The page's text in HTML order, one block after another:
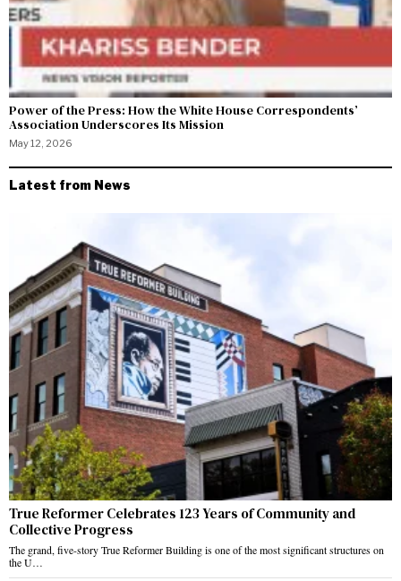
Power of the Press: How the White House Correspondents’
Association Underscores Its Mission
May 12, 2026
Latest from News
True Reformer Celebrates 123 Years of Community and
Collective Progress
The grand, five-story True Reformer Building is one of the most significant structures on
the U…